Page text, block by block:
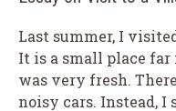
Last summer, I
It is a small place
was very fresh.
noisy cars. Instead, I